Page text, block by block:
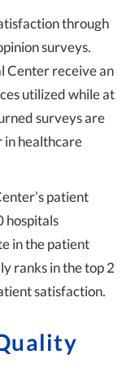
through
surveys.
Center receive an
utilized while at
surveys are
in healthcare
patient
hospitals
in the patient
ranks in the top 2
satisfaction.